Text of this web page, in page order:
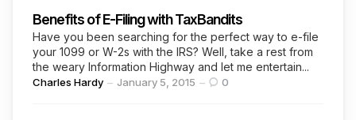
Benefits of E-Filing with TaxBandits
Have you been searching for the perfect way to e-file
your 1099 or W-2s with the IRS? Well, take a rest from
the weary Information Highway and let me entertain...
Posted
Charles Hardy January 5, 2015 0